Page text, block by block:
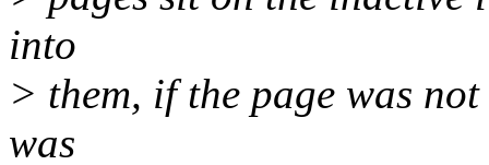
into
> them, if the page was
was